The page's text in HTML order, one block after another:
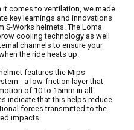
it comes to ventilation, we made
key learnings and innovations
S-Works helmets. The Loma
cooling technology as well
channels to ensure your
the ride heats up.
features the Mips
- a low-friction layer that
of 10 to 15mm in all
indicate that this helps reduce
forces transmitted to the
impacts.